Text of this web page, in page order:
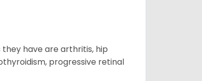
have are arthritis, hip
progressive retinal